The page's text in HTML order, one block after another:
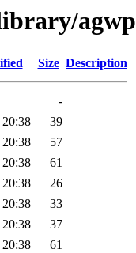
Size Description
-
39
57
61
26
33
37
61